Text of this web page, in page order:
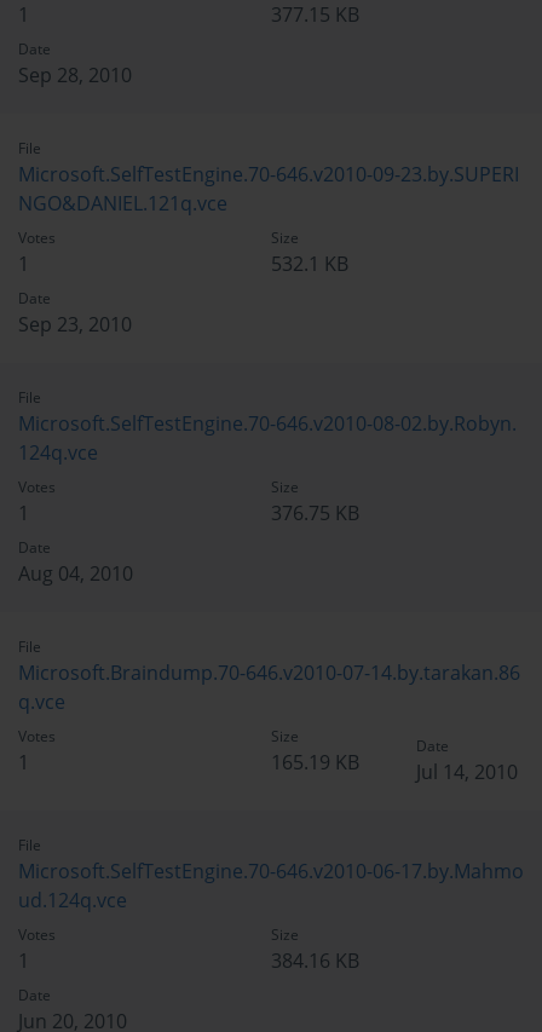
1 377.15 KB
Date
Sep 28, 2010
File
Microsoft.SelfTestEngine.70-646.v2010-09-23.by.SUPERI
NGO&DANIEL.121q.vce
Votes
1
Size
532.1 KB
Date
Sep 23, 2010
File
Microsoft.SelfTestEngine.70-646.v2010-08-02.by.Robyn.
124q.vce
Votes
1
Size
376.75 KB
Date
Aug 04, 2010
File
Microsoft.Braindump.70-646.v2010-07-14.by.tarakan.86
q.vce
Votes
1
Size
165.19 KB
Date
Jul 14, 2010
File
Microsoft.SelfTestEngine.70-646.v2010-06-17.by.Mahmo
ud.124q.vce
Votes
1
Size
384.16 KB
Date
Jun 20, 2010